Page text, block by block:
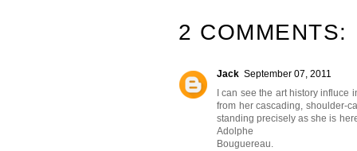
2 COMMENTS:
Jack September 07, 2011
I can see the art history
from her cascading, shoulder-
standing precisely as she is
Adolphe
Bouguereau.